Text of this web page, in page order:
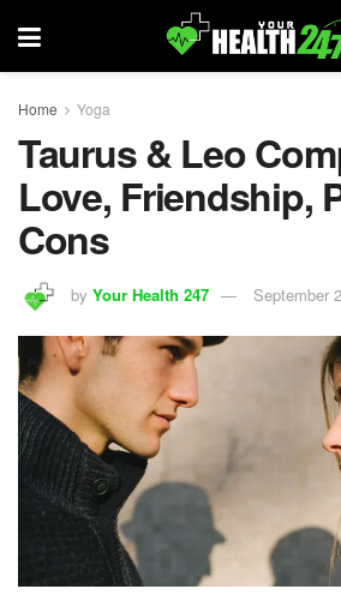
Home Yoga
Taurus & Leo
Love, Friendship,
Cons
by Your Health 247 September